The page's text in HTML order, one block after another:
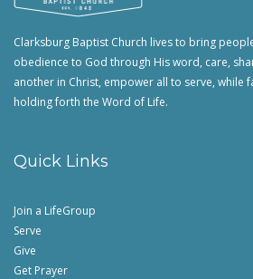
Clarksburg Baptist Church lives to bring
obedience to God through His word, care,
another in Christ, empower all to serve, while
holding forth the Word of Life.
Quick Links
Join a LifeGroup
Serve
Give
Get Prayer